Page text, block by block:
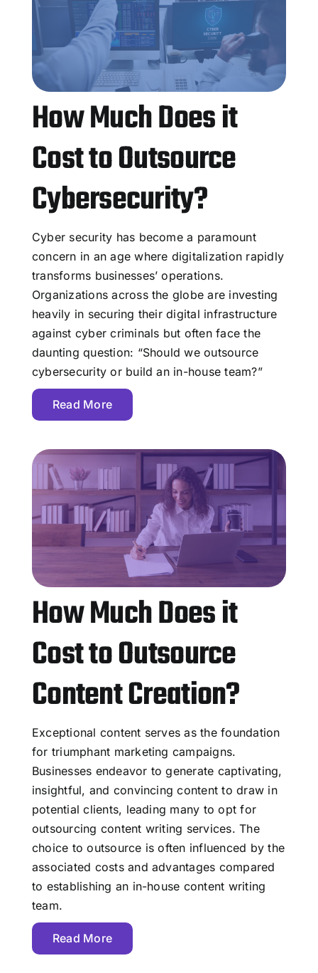
How Much Does it
Cost to Outsource
Cybersecurity?
Cyber security has become a paramount
concern in an age where digitalization rapidly
transforms businesses’ operations.
Organizations across the globe are investing
heavily in securing their digital infrastructure
against cyber criminals but often face the
daunting question: “Should we outsource
cybersecurity or build an in-house team?”
Read More
How Much Does it
Cost to Outsource
Content Creation?
Exceptional content serves as the foundation
for triumphant marketing campaigns.
Businesses endeavor to generate captivating,
insightful, and convincing content to draw in
potential clients, leading many to opt for
outsourcing content writing services. The
choice to outsource is often influenced by the
associated costs and advantages compared
to establishing an in-house content writing
team.
Read More